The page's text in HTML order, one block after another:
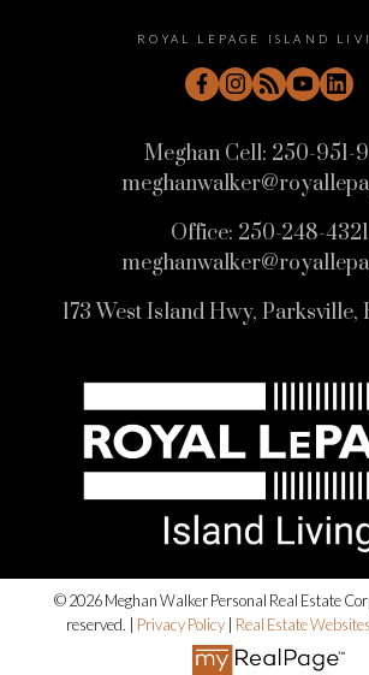
ROYAL LEPAGE ISLAND
Meghan Cell: 250-951-
Office: 250-248-4321
173 West Island Hwy, Parksville,
© 2026 Meghan Walker Personal Real Estate
reserved. | Privacy Policy | Real Estate